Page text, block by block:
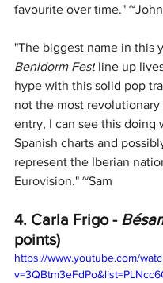
favourite over time." ~John
"The biggest name in this
Benidorm Fest line up
hype with this solid pop
not the most
entry, I can see this doing
Spanish charts and
represent the Iberian
Eurovision." ~Sam
4. Carla Frigo -
points)
https://www.youtube.com/